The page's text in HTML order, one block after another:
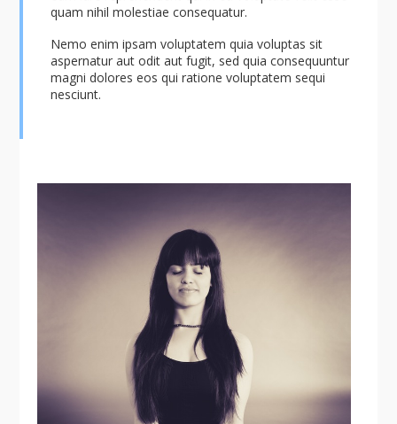
quam nihil molestiae consequatur.
Nemo enim ipsam voluptatem quia voluptas sit
aspernatur aut odit aut fugit, sed quia consequuntur
magni dolores eos qui ratione voluptatem sequi
nesciunt.